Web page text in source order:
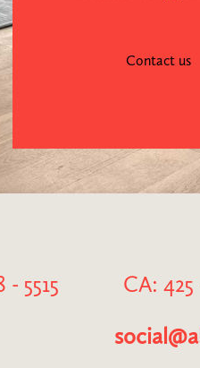
Contact us
5515
CA: 425